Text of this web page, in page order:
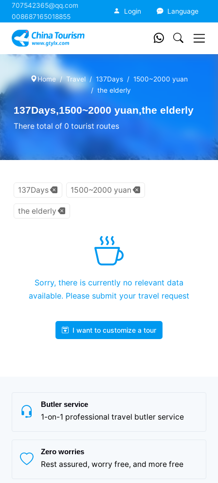
707542365@qq.com
008687165018855
Login Language
Home Travel 137Days
1500~2000 yuan
the elderly
137Days,1500~2000 yuan,the elderly
There total of 0 tourist routes
137Days 1500~2000 yuan
the elderly
Sorry, there is currently no relevant data
available. Please submit your travel request
I want to customize a tour
Butler service
1-on-1 professional travel butler service
Zero worries
Rest assured, worry free, and more free